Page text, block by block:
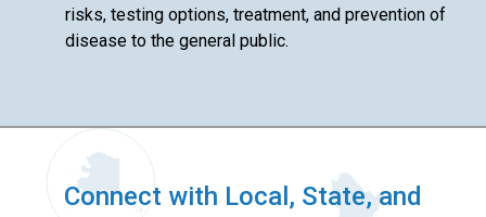
risks, testing options, treatment, and prevention of
disease to the general public.
Connect with Local, State, and